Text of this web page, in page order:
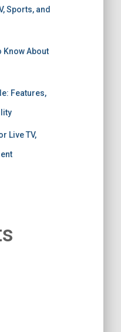
Sports, and
Know About
Features,
Live TV,